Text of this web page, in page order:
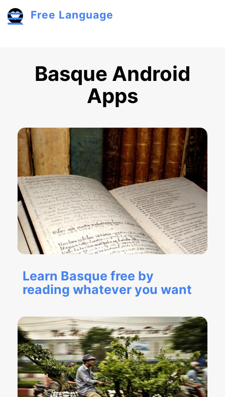
Free Language
Basque Android
Apps
Learn Basque free by
reading whatever you want